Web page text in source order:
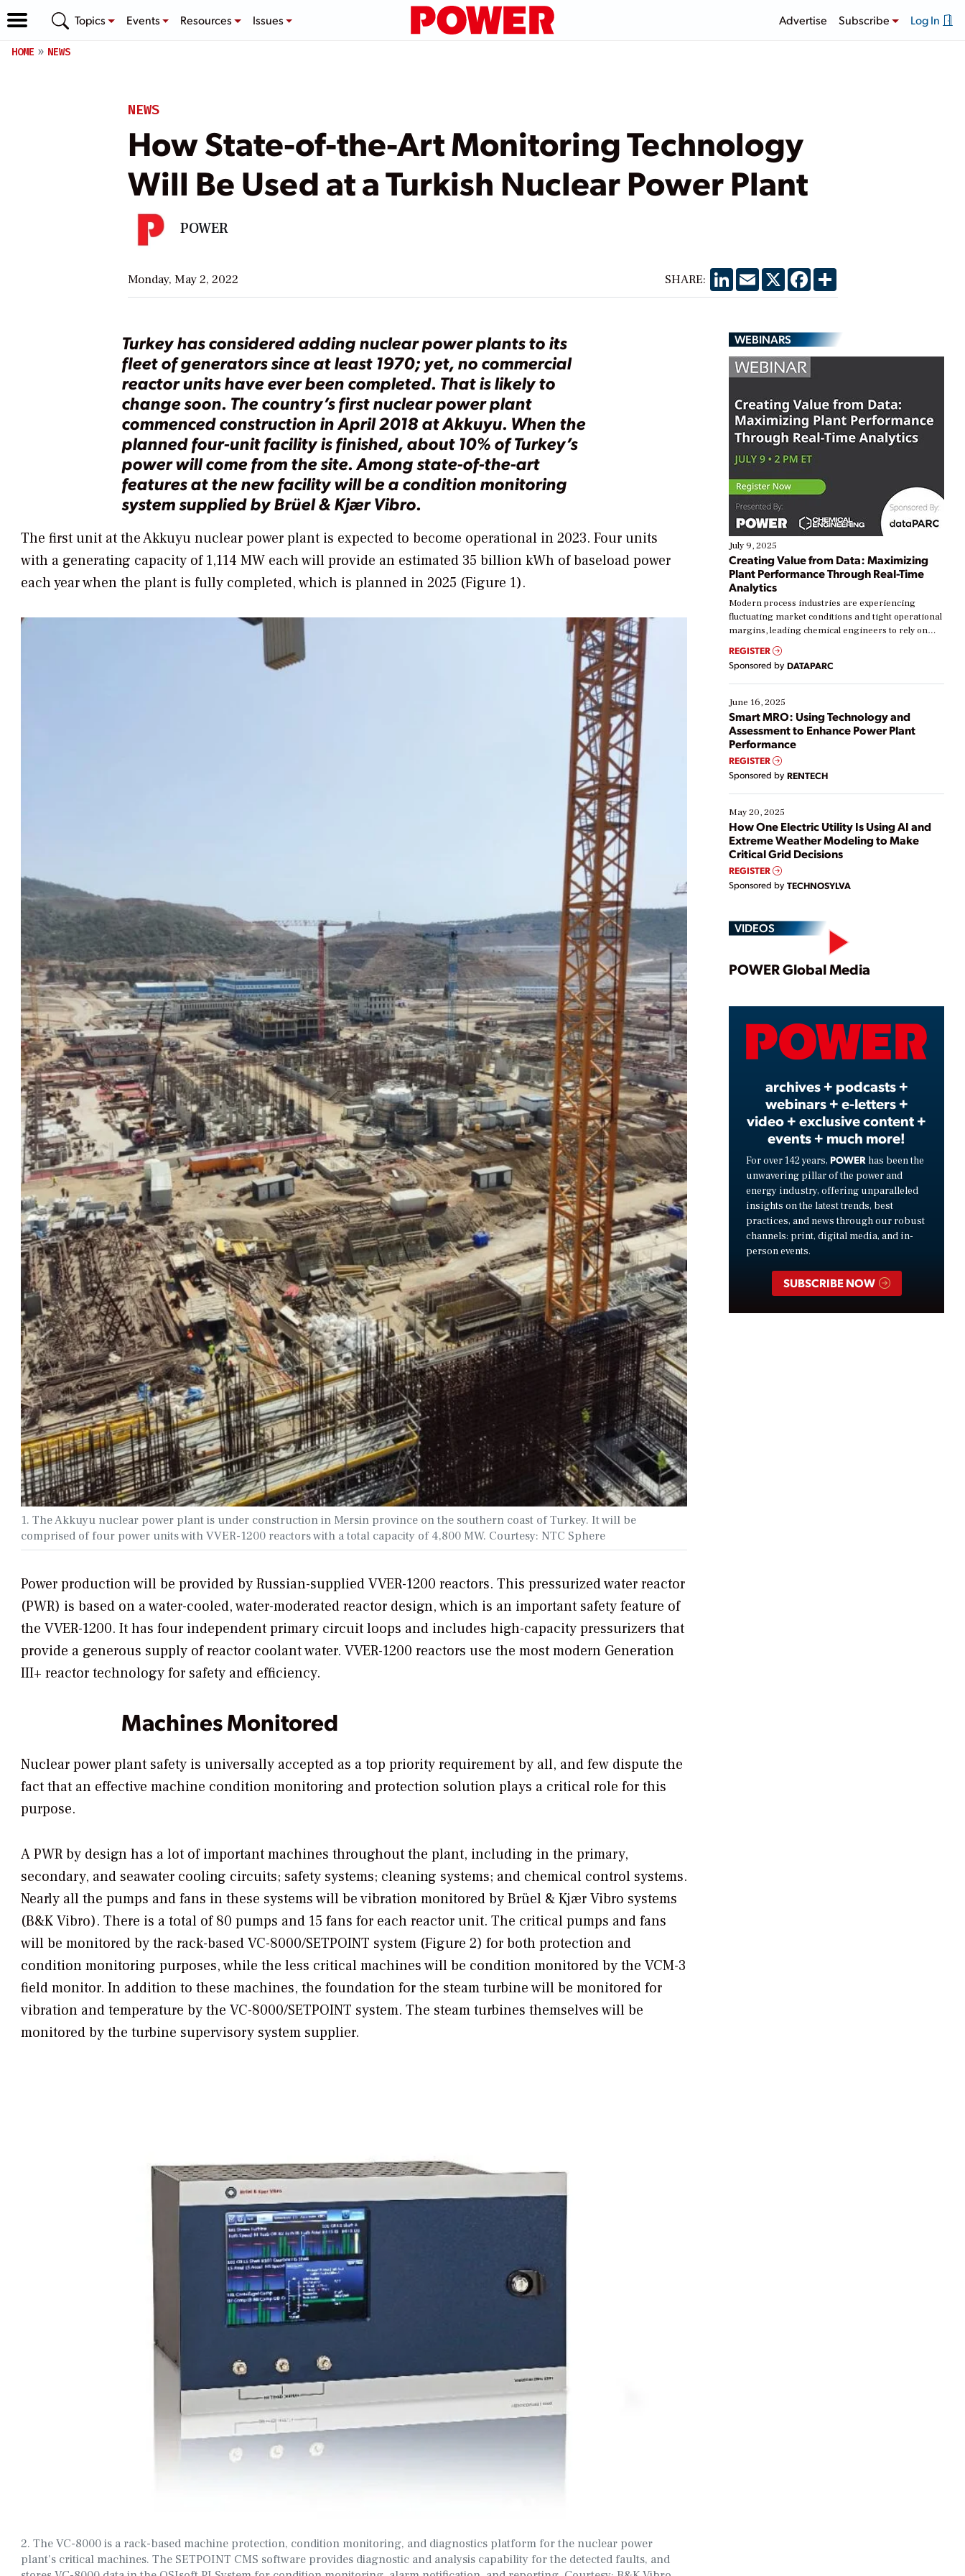
Topics Events Resources Issues Advertise Subscribe Log In
HOME NEWS
NEWS
How State-of-the-Art Monitoring Technology
Will Be Used at a Turkish Nuclear Power Plant
POWER
Monday, May 2, 2022 SHARE: LinkedIn
EmailX Facebook
Share
Turkey has considered adding nuclear power plants to its
fleet of generators since at least 1970; yet, no commercial
reactor units have ever been completed. That is likely to
change soon. The country’s first nuclear power plant
commenced construction in April 2018 at Akkuyu. When the
planned four-unit facility is finished, about 10% of Turkey’s
power will come from the site. Among state-of-the-art
features at the new facility will be a condition monitoring
system supplied by Brüel & Kjær Vibro.
The first unit at the Akkuyu nuclear power plant is expected to become operational in 2023. Four units
with a generating capacity of 1,114 MW each will provide an estimated 35 billion kWh of baseload power
each year when the plant is fully completed, which is planned in 2025 (Figure 1).
1. The Akkuyu nuclear power plant is under construction in Mersin province on the southern coast of Turkey. It will be
comprised of four power units with VVER-1200 reactors with a total capacity of 4,800 MW. Courtesy: NTC Sphere
Power production will be provided by Russian-supplied VVER-1200 reactors. This pressurized water reactor
(PWR) is based on a water-cooled, water-moderated reactor design, which is an important safety feature of
the VVER-1200. It has four independent primary circuit loops and includes high-capacity pressurizers that
provide a generous supply of reactor coolant water. VVER-1200 reactors use the most modern Generation
III+ reactor technology for safety and efficiency.
Machines Monitored
Nuclear power plant safety is universally accepted as a top priority requirement by all, and few dispute the
fact that an effective machine condition monitoring and protection solution plays a critical role for this
purpose.
A PWR by design has a lot of important machines throughout the plant, including in the primary,
secondary, and seawater cooling circuits; safety systems; cleaning systems; and chemical control systems.
Nearly all the pumps and fans in these systems will be vibration monitored by Brüel & Kjær Vibro systems
(B&K Vibro). There is a total of 80 pumps and 15 fans for each reactor unit. The critical pumps and fans
will be monitored by the rack-based VC-8000/SETPOINT system (Figure 2) for both protection and
condition monitoring purposes, while the less critical machines will be condition monitored by the VCM-3
field monitor. In addition to these machines, the foundation for the steam turbine will be monitored for
vibration and temperature by the VC-8000/SETPOINT system. The steam turbines themselves will be
monitored by the turbine supervisory system supplier.
2. The VC-8000 is a rack-based machine protection, condition monitoring, and diagnostics platform for the nuclear power
plant’s critical machines. The SETPOINT CMS software provides diagnostic and analysis capability for the detected faults, and
WEBINARS
July 9, 2025
Creating Value from Data: Maximizing
Plant Performance Through Real-Time
Analytics
Modern process industries are experiencing
fluctuating market conditions and tight operational
margins, leading chemical engineers to rely on
real-time data to boost efficiency and reduce costs.
Yet, many organizations are at different stages in
their digital transformation journey. Some are just
starting, while others are looking to optimize
existing solutions. This webinar explores practical
ways […]
REGISTER
Sponsored by DATAPARC
June 16, 2025
Smart MRO: Using Technology and
Assessment to Enhance Power Plant
Performance
REGISTER
Sponsored by RENTECH
May 20, 2025
How One Electric Utility Is Using AI and
Extreme Weather Modeling to Make
Critical Grid Decisions
REGISTER
Sponsored by TECHNOSYLVA
VIDEOS
Play
Video
POWER Global Media
archives + podcasts +
webinars + e-letters +
video + exclusive content +
events + much more!
For over 142 years, POWER has been the
unwavering pillar of the power and
energy industry, offering unparalleled
insights on the latest trends, best
practices, and news through our robust
channels: print, digital media, and in-
person events.
SUBSCRIBE NOW